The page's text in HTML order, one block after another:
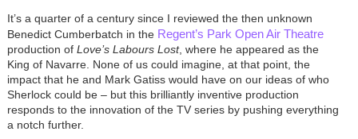
It’s a quarter of a century since I reviewed the then unknown
Benedict Cumberbatch in the Regent’s Park Open Air Theatre
production of Love’s Labours Lost, where he appeared as the
King of Navarre. None of us could imagine, at that point, the
impact that he and Mark Gatiss would have on our ideas of who
Sherlock could be – but this brilliantly inventive production
responds to the innovation of the TV series by pushing everything
a notch further.